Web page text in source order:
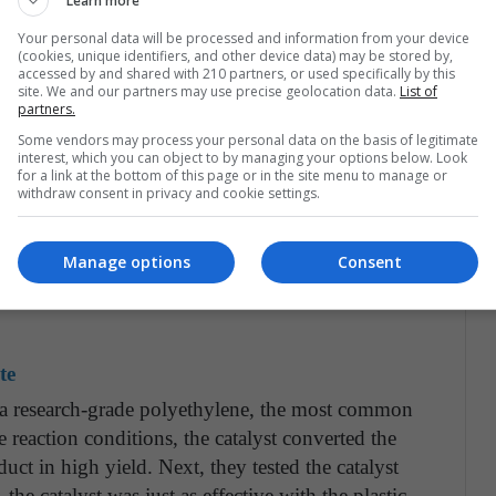
— each a mere two nanometers in size —
a hundred nanometers in size (central image in
because it is very stable under the
for catalysis and has proven to be an
atomic layer deposition approach for catalyst
and Northwestern that allows precise
research-grade polyethylene, the most common
conditions, the catalyst converted the
in high yield. Next, they tested the catalyst
Your personal data will be processed and information from your device
(cookies, unique identifiers, and other device data) may be stored by,
accessed by and shared with 210 partners, or used specifically by this
site. We and our partners may use precise geolocation data. List of
partners.
Some vendors may process your personal data on the basis of legitimate
interest, which you can object to by managing your options below. Look
for a link at the bottom of this page or in the site menu to manage or
withdraw consent in privacy and cookie settings.
Consent
Manage options